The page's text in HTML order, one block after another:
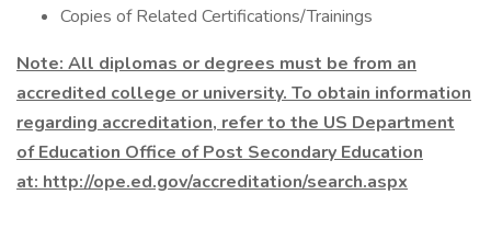
Copies of Related Certifications/Trainings
Note: All diplomas or degrees must be from an
accredited college or university. To obtain information
regarding accreditation, refer to the US Department
of Education Office of Post Secondary Education
at: http://ope.ed.gov/accreditation/search.aspx